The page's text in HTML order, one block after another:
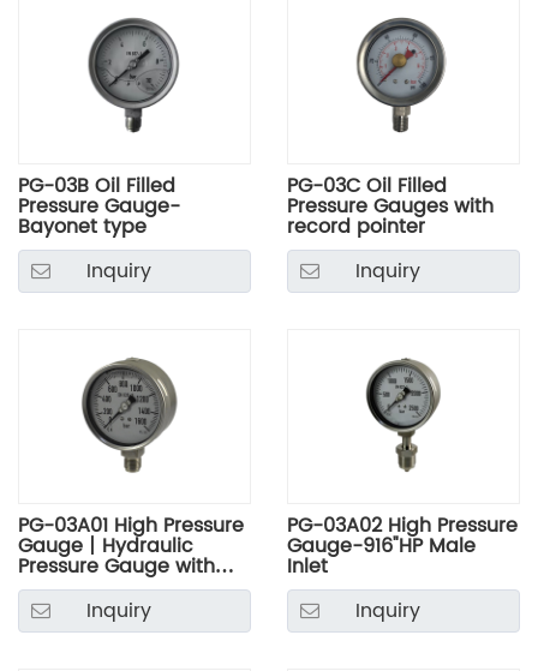
PG-03B Oil Filled
Pressure Gauge-
Bayonet type
Inquiry
PG-03C Oil Filled
Pressure Gauges with
record pointer
Inquiry
PG-03A01 High Pressure
Gauge丨Hydraulic
Pressure Gauge with
Stainless Steel Case
Inquiry
PG-03A02 High Pressure
Gauge-916"HP Male
Inlet
Inquiry